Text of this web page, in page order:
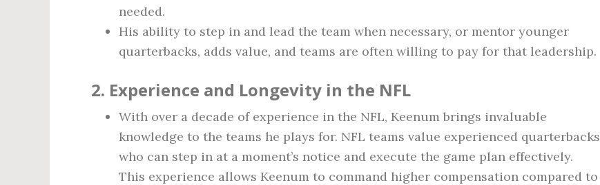
needed.
His ability to step in and lead the team when necessary, or mentor younger
quarterbacks, adds value, and teams are often willing to pay for that leadership.
2. Experience and Longevity in the NFL
With over a decade of experience in the NFL, Keenum brings invaluable
knowledge to the teams he plays for. NFL teams value experienced quarterbacks
who can step in at a moment’s notice and execute the game plan effectively.
This experience allows Keenum to command higher compensation compared to